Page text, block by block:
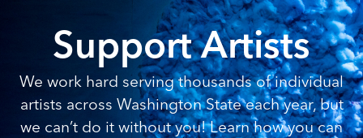
Support Artists
We work hard serving thousands of individual
artists across Washington State each year, but
we can’t do it without you! Learn how you can